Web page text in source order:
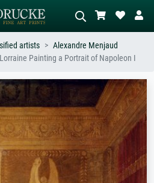
–
Describe the scene – e.g. green
meadow, abstract with lots of red, dark
oil painting, standing nude next to a
tree.
artists
Alexandre Menjaud
Painting a Portrait of Napoleon I